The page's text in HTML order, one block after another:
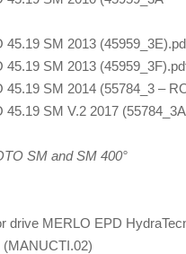
SM 2013
SM 2013
SM 2014 (55784_3 –
SM V.2 2017
SM and SM 400°
drive MERLO EPD